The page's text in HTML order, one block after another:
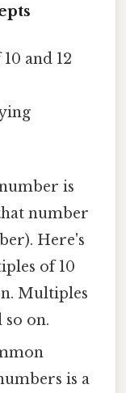
and 12
is
number
Here's
of 10
Multiples
so on.
is a